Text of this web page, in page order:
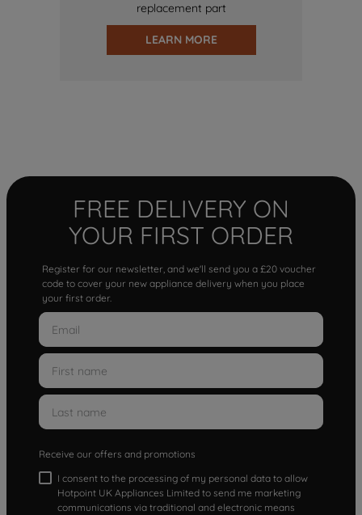
replacement part
LEARN MORE
FREE DELIVERY ON
YOUR FIRST ORDER
Register for our newsletter, and we'll send you a £20 voucher
code to cover your new appliance delivery when you place
your first order.
Receive our offers and promotions
I consent to the processing of my personal data to allow
Hotpoint UK Appliances Limited to send me marketing
communications via traditional and electronic means